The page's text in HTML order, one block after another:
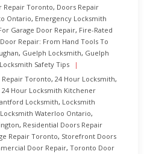
Repair Toronto, Doors Repair
Ontario, Emergency Locksmith
Garage Door Repair, Fire-Rated
Repair: From Hand Tools To
, Guelph Locksmith, Guelph
Safety Tips
Toronto, 24 Hour Locksmith,
24 Hour Locksmith Kitchener
Locksmith, Locksmith
Locksmith Waterloo Ontario,
, Residential Doors Repair
Repair Toronto, Storefront Doors
Door Repair, Toronto Door